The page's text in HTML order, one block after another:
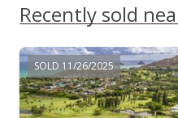
$475.23
Jun 30,
New
Recently sold
SOLD 11/26/2025